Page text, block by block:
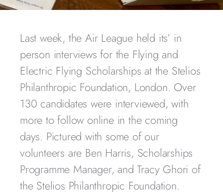
Last week, the Air League held its’ in
person interviews for the Flying and
Electric Flying Scholarships at the Stelios
Philanthropic Foundation, London. Over
130 candidates were interviewed, with
more to follow online in the coming
days. Pictured with some of our
volunteers are Ben Harris, Scholarships
Programme Manager, and Tracy Ghori of
the Stelios Philanthropic Foundation.